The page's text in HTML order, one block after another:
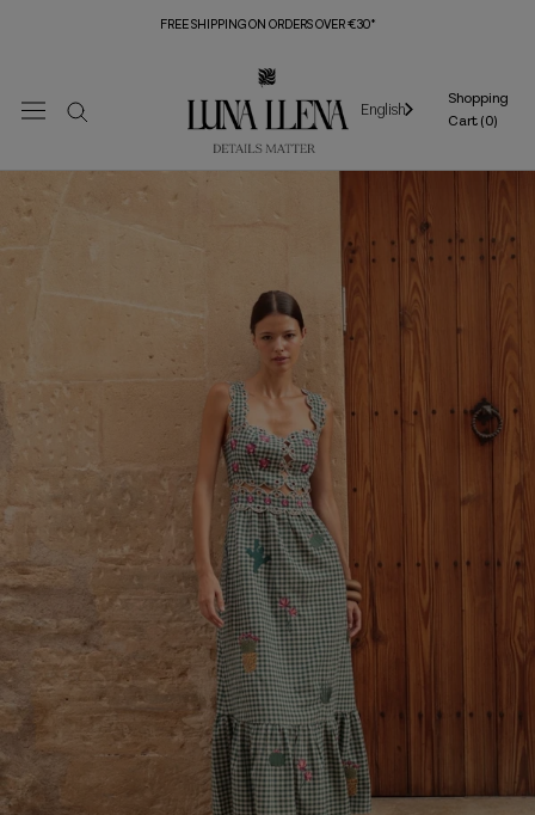
FREE SHIPPING ON ORDERS OVER €30*
English
Shopping
Cart (0)